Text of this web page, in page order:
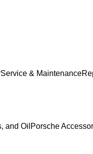
Service & Maintenance
and Oil Porsche